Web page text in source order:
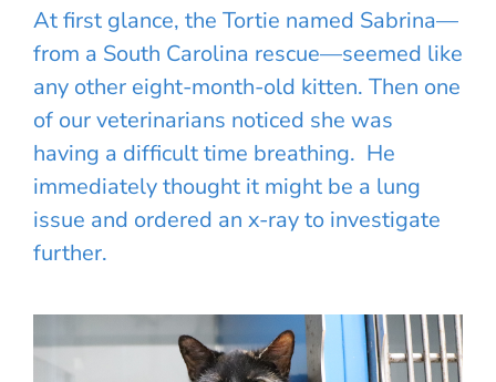
At first glance, the Tortie named Sabrina—
from a South Carolina rescue—seemed like
any other eight-month-old kitten. Then one
of our veterinarians noticed she was
having a difficult time breathing. He
immediately thought it might be a lung
issue and ordered an x-ray to investigate
further.